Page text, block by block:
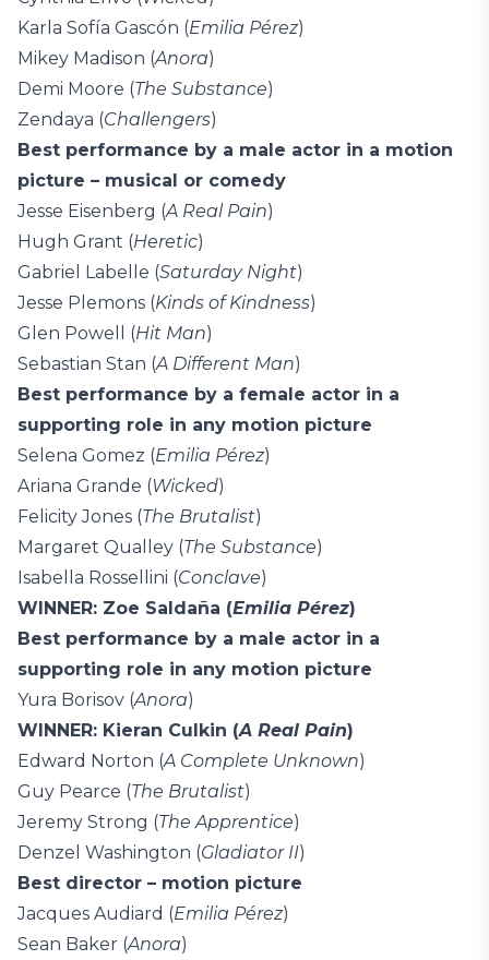
Karla Sofía Gascón (Emilia Pérez)
Mikey Madison (Anora)
Demi Moore (The Substance)
Zendaya (Challengers)
Best performance by a male actor in a motion
picture – musical or comedy
Jesse Eisenberg (A Real Pain)
Hugh Grant (Heretic)
Gabriel Labelle (Saturday Night)
Jesse Plemons (Kinds of Kindness)
Glen Powell (Hit Man)
Sebastian Stan (A Different Man)
Best performance by a female actor in a
supporting role in any motion picture
Selena Gomez (Emilia Pérez)
Ariana Grande (Wicked)
Felicity Jones (The Brutalist)
Margaret Qualley (The Substance)
Isabella Rossellini (Conclave)
WINNER: Zoe Saldaña (Emilia Pérez)
Best performance by a male actor in a
supporting role in any motion picture
Yura Borisov (Anora)
WINNER: Kieran Culkin (A Real Pain)
Edward Norton (A Complete Unknown)
Guy Pearce (The Brutalist)
Jeremy Strong (The Apprentice)
Denzel Washington (Gladiator II)
Best director – motion picture
Jacques Audiard (Emilia Pérez)
Sean Baker (Anora)